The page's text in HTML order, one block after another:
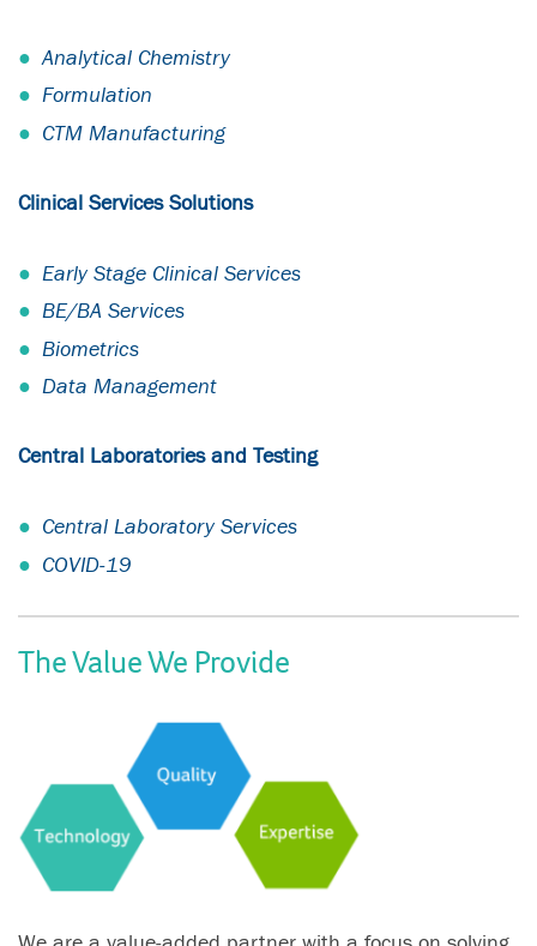
Analytical Chemistry
Formulation
CTM Manufacturing
Clinical Services Solutions
Early Stage Clinical Services
BE/BA Services
Biometrics
Data Management
Central Laboratories and Testing
Central Laboratory Services
COVID-19
The Value We Provide